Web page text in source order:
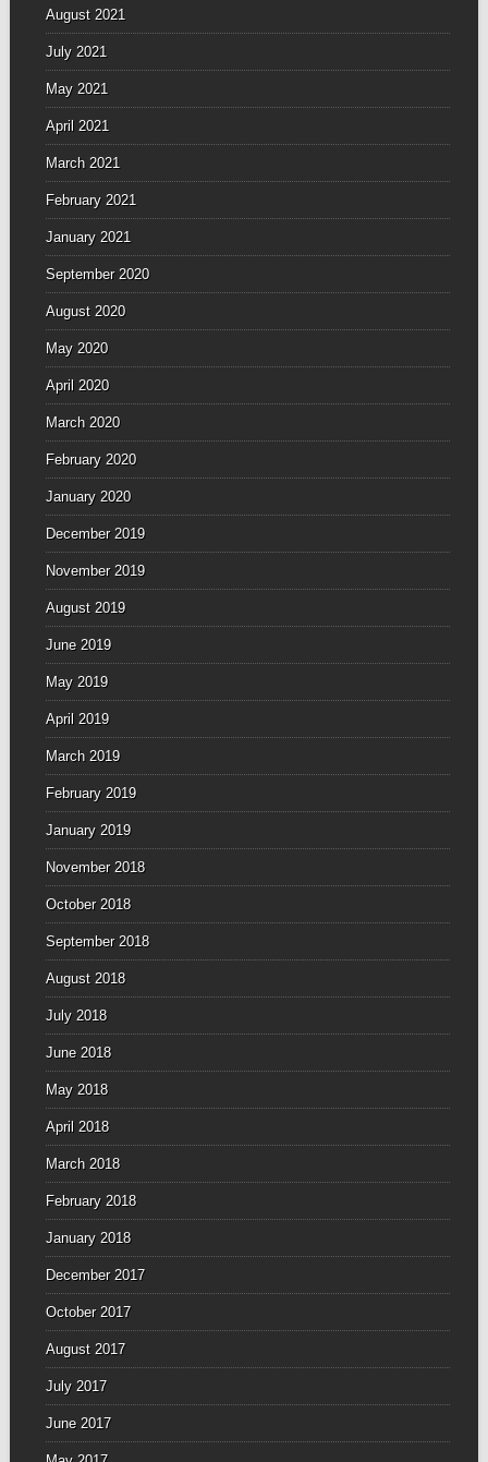
August 2021
July 2021
May 2021
April 2021
March 2021
February 2021
January 2021
September 2020
August 2020
May 2020
April 2020
March 2020
February 2020
January 2020
December 2019
November 2019
August 2019
June 2019
May 2019
April 2019
March 2019
February 2019
January 2019
November 2018
October 2018
September 2018
August 2018
July 2018
June 2018
May 2018
April 2018
March 2018
February 2018
January 2018
December 2017
October 2017
August 2017
July 2017
June 2017